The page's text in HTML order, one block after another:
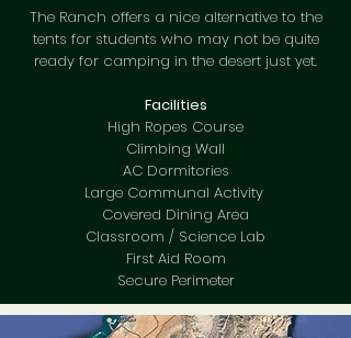
The Ranch offers a nice alternative to the
tents for students who may not be quite
ready for camping in the desert just yet.
Facilities
High Ropes Course
Climbing Wall
AC Dormitories
Large Communal Activity
Covered Dining Area
Classroom / Science Lab
First Aid Room
Secure Perimeter